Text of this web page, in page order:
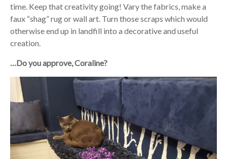
time. Keep that creativity going! Vary the fabrics, make a
faux “shag” rug or wall art. Turn those scraps which would
otherwise end up in landfill into a decorative and useful
creation.
…Do you approve, Coraline?